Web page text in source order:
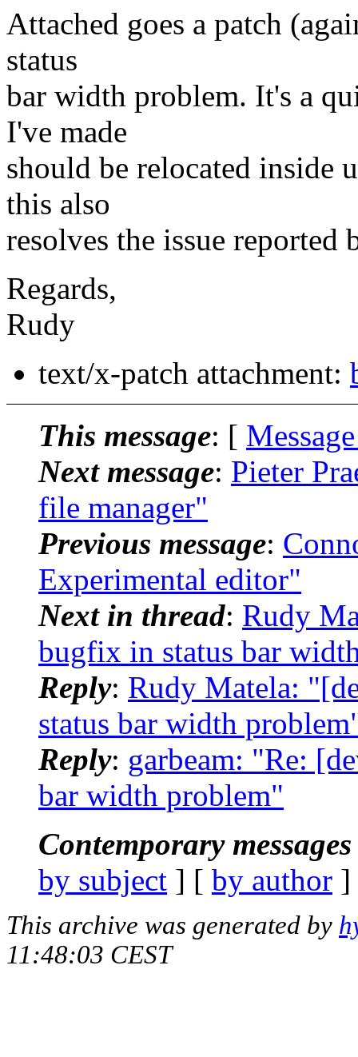
Attached goes a patch
status
bar width problem. It's a
I've made
should be relocated inside
this also
resolves the issue reported
Regards,
Rudy
text/x-patch attachment:
This message: [
Next message: Pieter
file manager"
Previous message:
Experimental editor"
Next in thread: Rudy
bugfix in status bar
Reply: Rudy Matela:
status bar width
Reply: garbeam: "Re:
bar width problem"
Contemporary
by subject ] [ by author
This archive was generated by
11:48:03 CEST